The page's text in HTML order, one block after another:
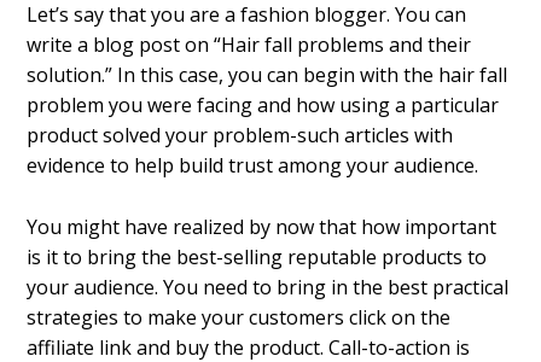
Let’s say that you are a fashion blogger. You can
write a blog post on “Hair fall problems and their
solution.” In this case, you can begin with the hair fall
problem you were facing and how using a particular
product solved your problem-such articles with
evidence to help build trust among your audience.
You might have realized by now that how important
is it to bring the best-selling reputable products to
your audience. You need to bring in the best practical
strategies to make your customers click on the
affiliate link and buy the product. Call-to-action is